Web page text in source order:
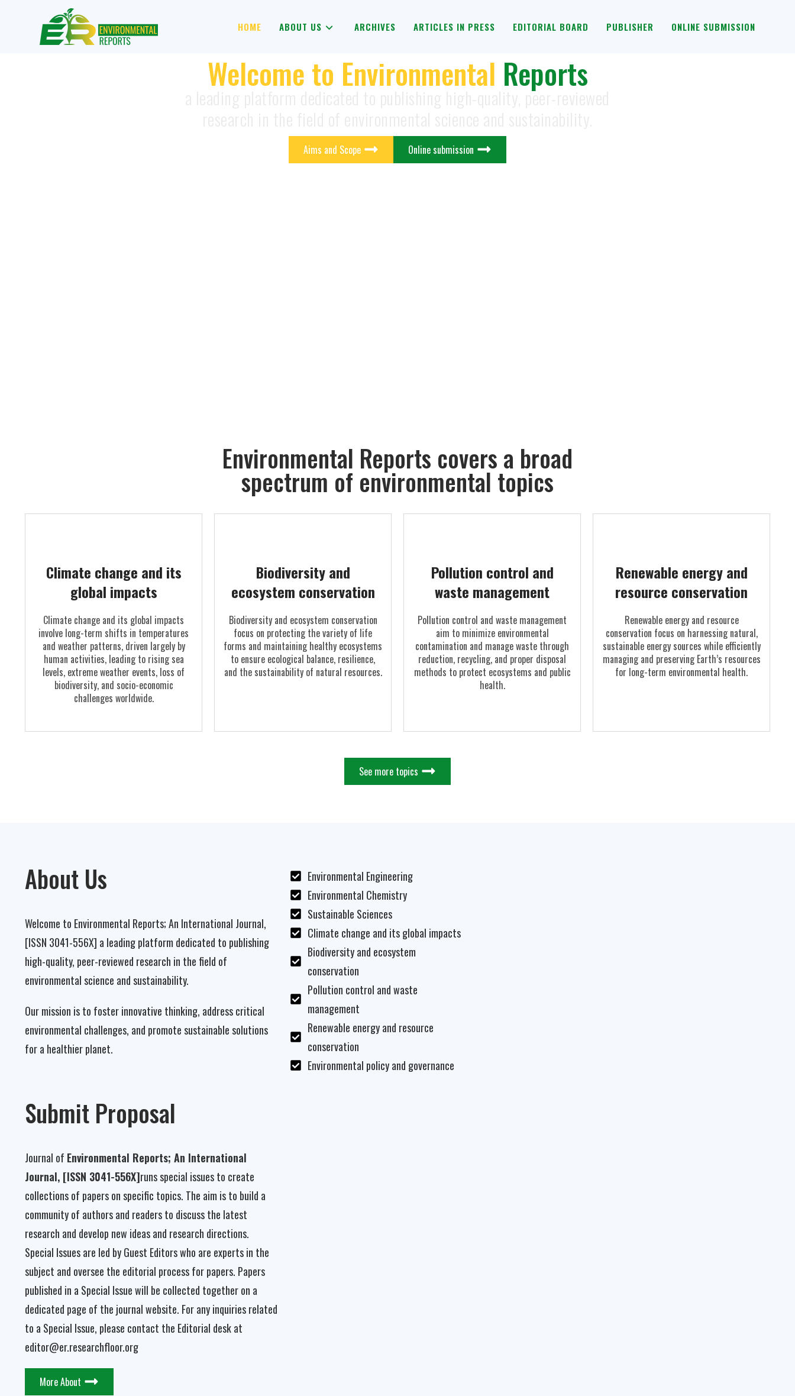
HOME ABOUT US ARCHIVES ARTICLES IN PRESS EDITORIAL BOARD PUBLISHER ONLINE SUBMISSION
Welcome to Environmental Reports
a leading platform dedicated to publishing high-quality, peer-reviewed
Aims and Scope Online submission
Environmental Reports covers a broad
spectrum of environmental topics
Climate change and its
global impacts
Climate change and its global impacts
involve long-term shifts in temperatures
and weather patterns, driven largely by
human activities, leading to rising sea
levels, extreme weather events, loss of
biodiversity, and socio-economic
challenges worldwide.
Biodiversity and
ecosystem conservation
Biodiversity and ecosystem conservation
focus on protecting the variety of life
forms and maintaining healthy ecosystems
to ensure ecological balance, resilience,
and the sustainability of natural resources.
Pollution control and
waste management
Pollution control and waste management
aim to minimize environmental
contamination and manage waste through
reduction, recycling, and proper disposal
methods to protect ecosystems and public
health.
Renewable energy and
resource conservation
Renewable energy and resource
conservation focus on harnessing natural,
sustainable energy sources while efficiently
managing and preserving Earth’s resources
for long-term environmental health.
See more topics
About Us
Welcome to Environmental Reports; An International Journal,
[ISSN 3041-556X] a leading platform dedicated to publishing
high-quality, peer-reviewed research in the field of
environmental science and sustainability.
Our mission is to foster innovative thinking, address critical
environmental challenges, and promote sustainable solutions
for a healthier planet.
Submit Proposal
Journal of Environmental Reports; An International
Journal, [ISSN 3041-556X]runs special issues to create
collections of papers on specific topics. The aim is to build a
community of authors and readers to discuss the latest
research and develop new ideas and research directions.
Special Issues are led by Guest Editors who are experts in the
subject and oversee the editorial process for papers. Papers
published in a Special Issue will be collected together on a
dedicated page of the journal website. For any inquiries related
to a Special Issue, please contact the Editorial desk at
editor@er.researchfloor.org
More About
Environmental Engineering
Environmental Chemistry
Sustainable Sciences
Climate change and its global impacts
Biodiversity and ecosystem
conservation
Pollution control and waste
management
Renewable energy and resource
conservation
Environmental policy and governance